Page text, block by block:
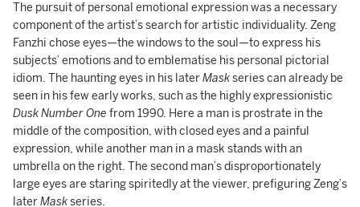
The pursuit of personal emotional expression was a necessary
component of the artist’s search for artistic individuality. Zeng
Fanzhi chose eyes—the windows to the soul—to express his
subjects’ emotions and to emblematise his personal pictorial
idiom. The haunting eyes in his laterMaskseries can already be
seen in his few early works, such as the highly expressionistic
Dusk Number One from 1990. Here a man is prostrate in the
middle of the composition, with closed eyes and a painful
expression, while another man in a mask stands with an
umbrella on the right. The second man’s disproportionately
large eyes are staring spiritedly at the viewer, prefiguring Zeng’s
laterMaskseries.